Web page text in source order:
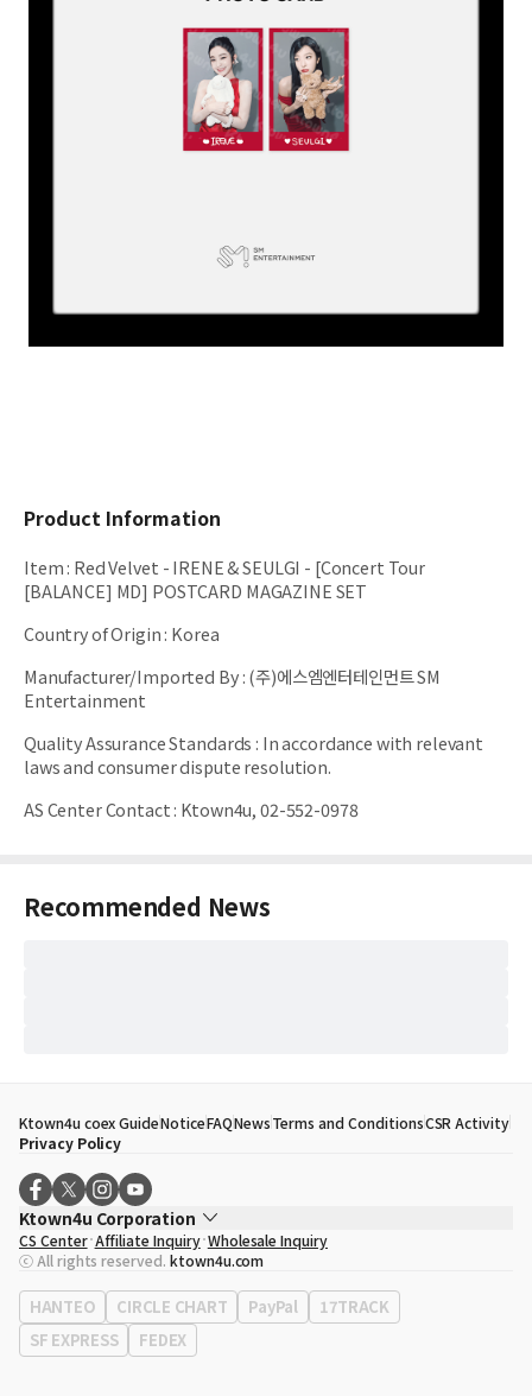
Product Information
Item: Red Velvet - IRENE & SEULGI - [Concert Tour
[BALANCE] MD] POSTCARD MAGAZINE SET
Country of Origin: Korea
Manufacturer/Imported By:(주)에스엠엔터테인먼트 SM
Entertainment
Quality Assurance Standards : In accordance with relevant
laws and consumer dispute resolution.
AS Center Contact: Ktown4u, 02-552-0978
Recommended News
Ktown4u coex GuideNoticeFAQNewsTerms and ConditionsCSR Activity
Privacy Policy
Ktown4u Corporation
CEO
Song Hyo Min
Business Registration No. 120-87-71116
Office Address513, Yeongdong-daero, Gangnam-gu, Seoul, Republic of
Korea
CS Center Affiliate Inquiry Wholesale Inquiry
ⓒ All rights reserved. ktown4u.com
HANTEO CIRCLE CHART PayPal
17TRACK
SF EXPRESS
FEDEX